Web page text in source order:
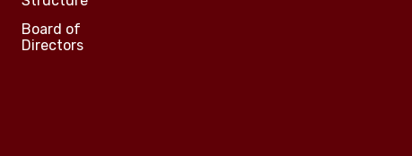
Board of
Directors